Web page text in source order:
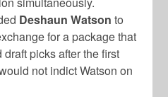
Deshaun Watson to
for a package that
picks after the first
not indict Watson on